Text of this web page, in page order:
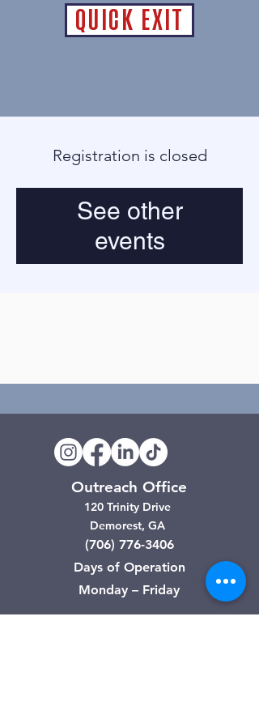
QUICK EXIT
Registration is closed
See other
events
Outreach Office
120 Trinity Drive
Demorest, GA
(706) 776-3406
Days of Operation
Monday – Friday